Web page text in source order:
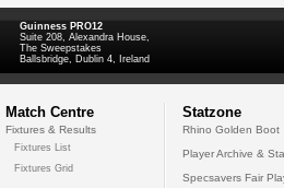
Guinness PRO12
Suite 208, Alexandra House,
The Sweepstakes
Ballsbridge, Dublin 4, Ireland
Match Centre
Fixtures & Results
Fixtures List
Fixtures Grid
Statzone
Rhino Golden Boot
Player Archive &
Specsavers Fair